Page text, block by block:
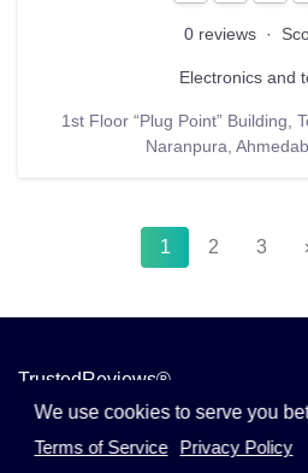
0 reviews ·
Electronics and
1st Floor “Plug Point” Building,
Naranpura,
1 2 3
TrustedReviews®
story from shoppers like you.
We use cookies to serve you
Terms of Service
Privacy Policy